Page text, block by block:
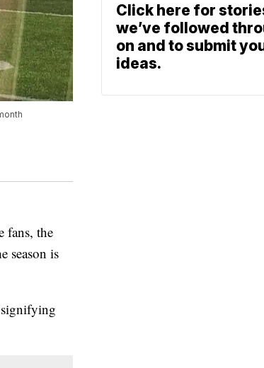
fans, the
season is
signifying
Click here for
we’ve followed
on and to submit
ideas.